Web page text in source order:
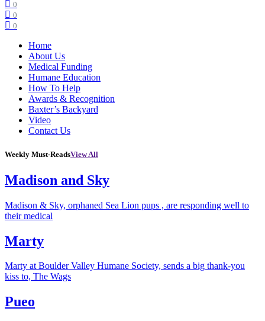
0
0
0
Home
About Us
Medical Funding
Humane Education
How To Help
Awards & Recognition
Baxter’s Backyard
Video
Contact Us
Weekly Must-ReadsView All
Madison and Sky
Madison & Sky, orphaned Sea Lion pups , are responding well to
their medical
Marty
Marty at Boulder Valley Humane Society, sends a big thank-you
kiss to, The Wags
Pueo